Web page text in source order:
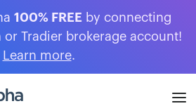
100% FREE by connecting
or Tradier brokerage account!
Learn more.